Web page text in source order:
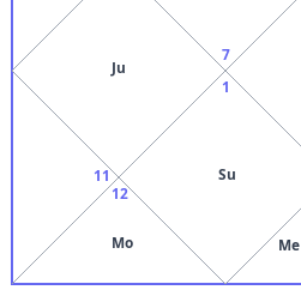
7
Ju
11
12
Mo
1
Su
Me